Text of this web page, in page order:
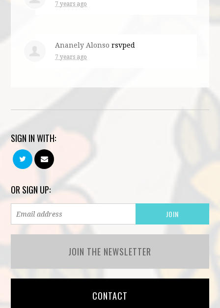
7 years ago
Ananely Alonso rsvped
7 years ago
SIGN IN WITH:
OR SIGN UP:
JOIN THE NEWSLETTER
CONTACT